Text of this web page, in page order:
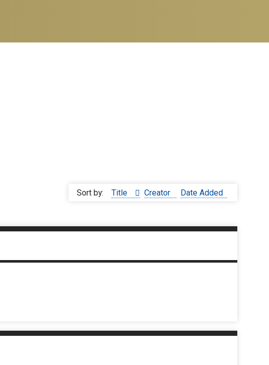
Sort by: Title Creator Date Added